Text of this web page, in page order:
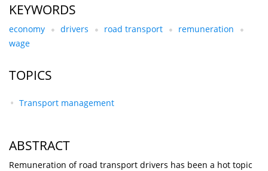
KEYWORDS
economy drivers road transport
remuneration
wage
TOPICS
Transport management
ABSTRACT
Remuneration of road transport drivers has been a hot topic